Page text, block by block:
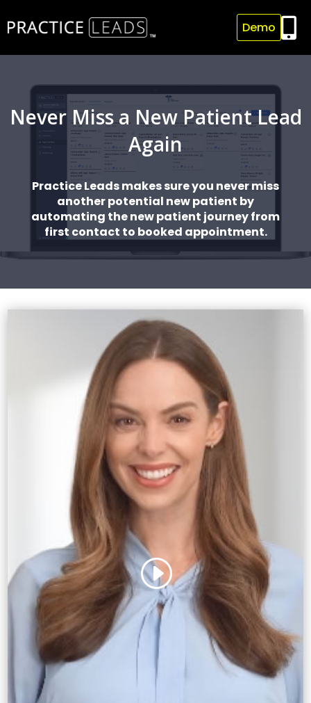
Demo 
Never Miss a New Patient Lead
Again
Practice Leads makes sure you never miss
another potential new patient by
automating the new patient journey from
first contact to booked appointment.